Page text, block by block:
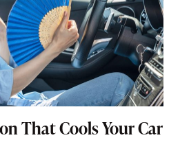
That Cools Your Car